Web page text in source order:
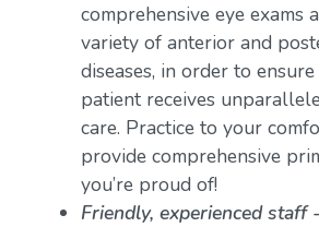
comprehensive eye exams
variety of anterior and
diseases, in order to
patient receives
care. Practice to your
provide comprehensive
you’re proud of!
Friendly, experienced staff -